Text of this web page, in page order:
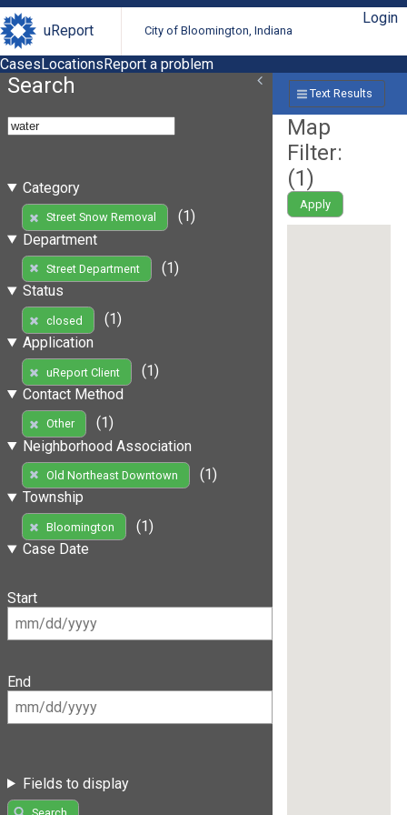
uReport City of Bloomington, Indiana
Login
CasesLocationsReport a problem
Search
Category
Street Snow Removal
(1)
Department
Street Department
(1)
Status
closed
(1)
Application
uReport Client
(1)
Contact Method
Other
(1)
Neighborhood Association
Old Northeast Downtown
(1)
Township
Bloomington
(1)
Case Date
Start
End
Fields to display
Text Results
Map
Filter:
(1)
Apply